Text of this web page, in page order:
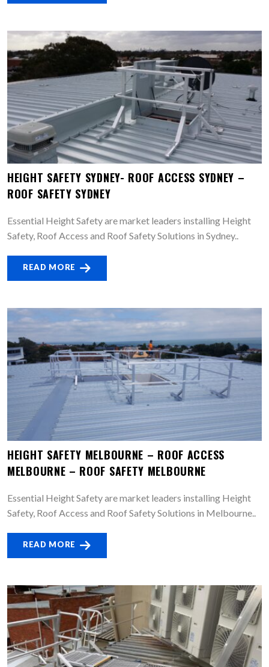
HEIGHT SAFETY SYDNEY- ROOF ACCESS SYDNEY –
ROOF SAFETY SYDNEY
Essential Height Safety are market leaders installing Height
Safety, Roof Access and Roof Safety Solutions in Sydney..
READ MORE
HEIGHT SAFETY MELBOURNE – ROOF ACCESS
MELBOURNE – ROOF SAFETY MELBOURNE
Essential Height Safety are market leaders installing Height
Safety, Roof Access and Roof Safety Solutions in Melbourne..
READ MORE